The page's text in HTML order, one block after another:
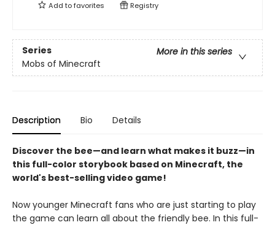
Add tofavorites Registry
Series
More in this series
Mobs of Minecraft
Description Bio Details
Discover the bee—and learn what makes it buzz—in
this full-color storybook based on Minecraft, the
world's best-selling video game!
Now younger Minecraft fans who are just starting to play
the game can learn all about the friendly bee. In this full-